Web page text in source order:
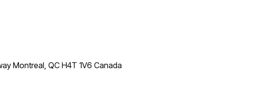
Montreal, QC H4T 1V6 Canada